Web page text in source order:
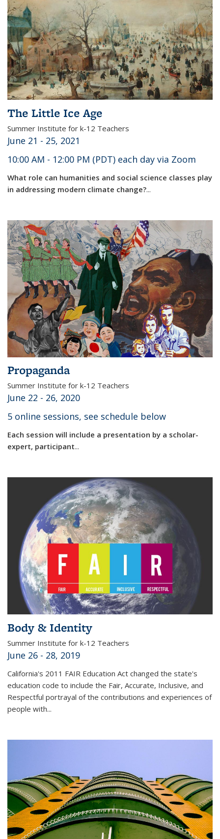
The Little Ice Age
Summer Institute for k-12 Teachers
June 21 - 25, 2021
10:00 AM - 12:00 PM (PDT) each day via Zoom
What role can humanities and social science classes play
in addressing modern climate change?...
Propaganda
Summer Institute for k-12 Teachers
June 22 - 26, 2020
5 online sessions, see schedule below
Each session will include a presentation by a scholar-
expert, participant...
Body & Identity
Summer Institute for k-12 Teachers
June 26 - 28, 2019
California's 2011 FAIR Education Act changed the state's
education code to include the Fair, Accurate, Inclusive, and
Respectful portrayal of the contributions and experiences of
people with...